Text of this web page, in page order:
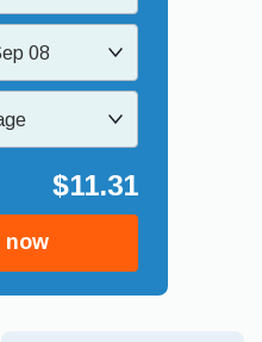
08
$11.31
now